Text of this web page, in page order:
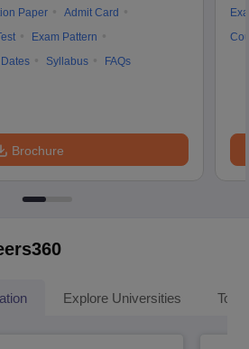
Paper
Admit Card
Exam Pattern
Dates Syllabus FAQs
Brochure
Explore Universities Top